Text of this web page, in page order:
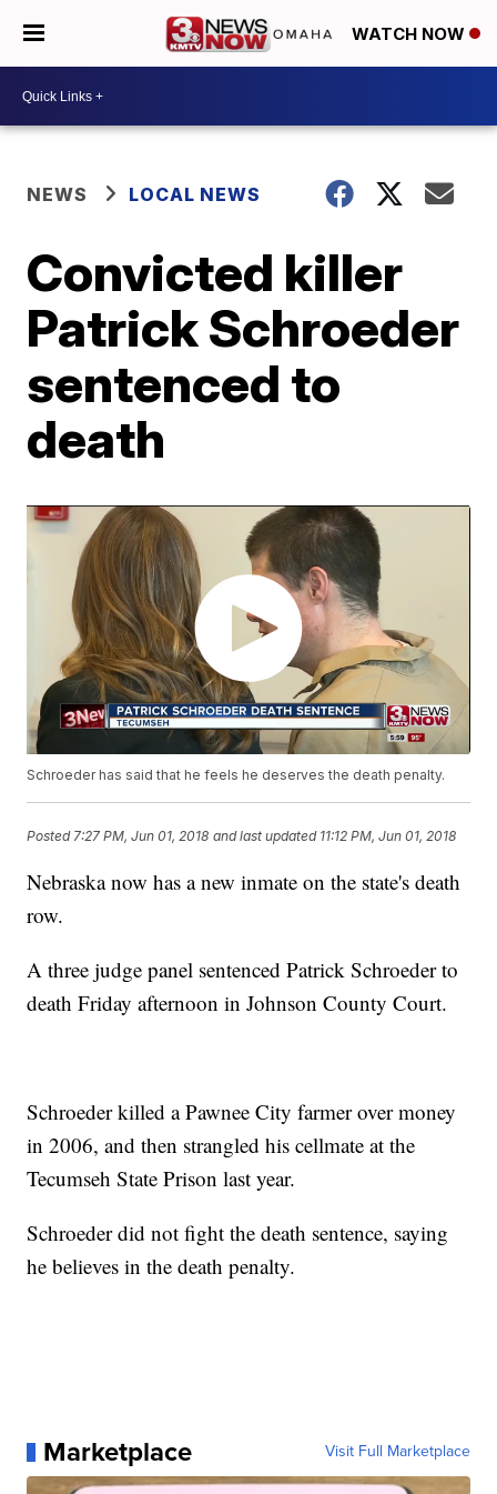
WATCH NOW
NEWS LOCAL NEWS
Convicted killer
Patrick Schroeder
sentenced to
death
Schroeder has said that he feels he deserves the death penalty.
Posted 7:27 PM, Jun 01, 2018 and last updated 11:12 PM, Jun 01, 2018
Nebraska now has a new inmate on the state's death
row.
A three judge panel sentenced Patrick Schroeder to
death Friday afternoon in Johnson County Court.
Schroeder killed a Pawnee City farmer over money
in 2006, and then strangled his cellmate at the
Tecumseh State Prison last year.
Schroeder did not fight the death sentence, saying
he believes in the death penalty.
Marketplace Visit Full Marketplace